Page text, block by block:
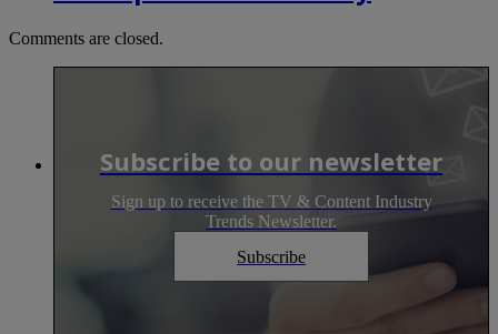
Comments are closed.
Subscribe to our newsletter
Sign up to receive the TV & Content Industry
Trends Newsletter.
Subscribe